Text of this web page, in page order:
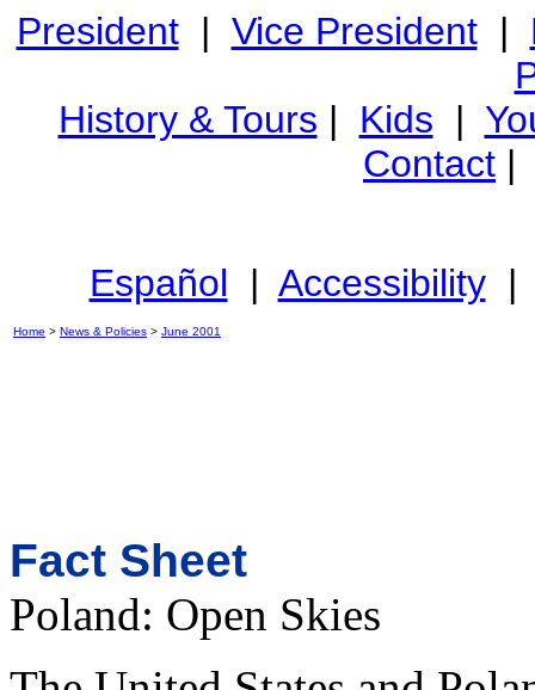
President| Vice President|
History & Tours | Kids |
Contact
Español | Accessibility
Home > News & Policies > June 2001
Fact Sheet
Poland: Open Skies